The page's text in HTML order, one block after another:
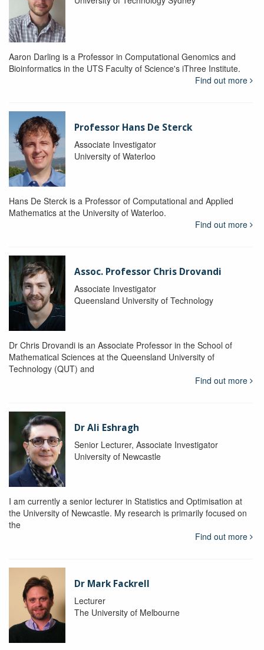
Aaron Darling is a Professor in Computational Genomics and
Bioinformatics in the UTS Faculty of Science's iThree Institute.
Find out more
Professor Hans De Sterck
Associate Investigator
University of Waterloo
Hans De Sterck is a Professor of Computational and Applied
Mathematics at the University of Waterloo.
Find out more
Assoc. Professor Chris Drovandi
Associate Investigator
Queensland University of Technology
Dr Chris Drovandi is an Associate Professor in the School of
Mathematical Sciences at the Queensland University of
Technology (QUT) and
Find out more
Dr Ali Eshragh
Senior Lecturer, Associate Investigator
University of Newcastle
I am currently a senior lecturer in Statistics and Optimisation at
the University of Newcastle. My research is primarily focused on
the
Find out more
Dr Mark Fackrell
Lecturer
The University of Melbourne